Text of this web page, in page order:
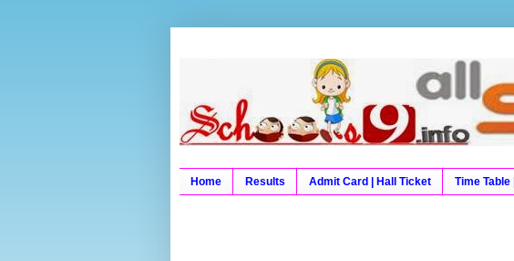
Schools9, School9, Schools9 Results,
University Results, Board Result, Board
Home Results Admit Card | Hall Ticket Time Table